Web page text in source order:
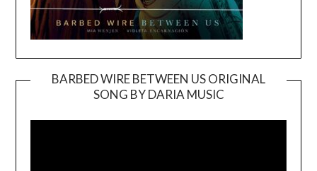
BARBED WIRE BETWEEN US ORIGINAL
SONG BY DARIA MUSIC
Player